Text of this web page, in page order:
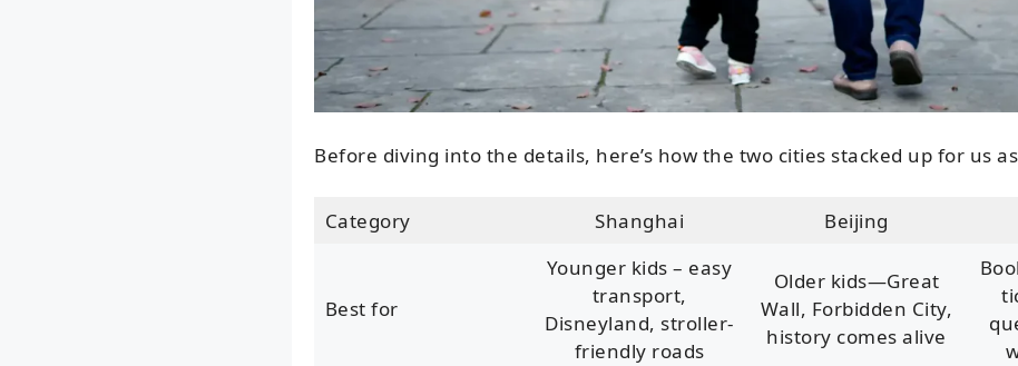
Before diving into the details, here’s how the two cities stacked up for us
Category Shanghai Beijing
Best for
Younger kids – easy
transport,
Disneyland, stroller-
friendly roads
Older kids—Great
Wall, Forbidden City,
history comes alive